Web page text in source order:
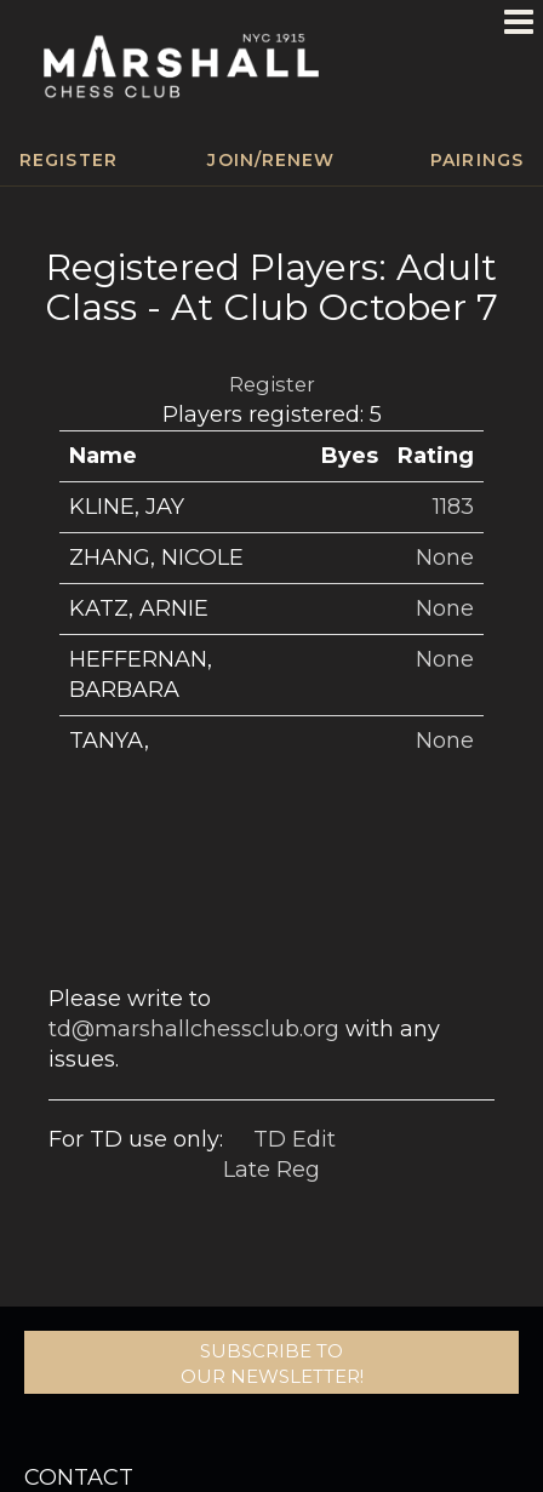
REGISTER JOIN/RENEW PAIRINGS
Registered Players: Adult
Class - At Club October 7
Register
Players registered: 5
Name
Byes
Rating
KLINE, JAY
1183
ZHANG, NICOLE
None
KATZ, ARNIE
None
HEFFERNAN,
BARBARA
None
TANYA, None
Please write to
td@marshallchessclub.org with any
issues.
For TD use only:
TD Edit
Late Reg
SUBSCRIBE TO
OUR NEWSLETTER!
CONTACT